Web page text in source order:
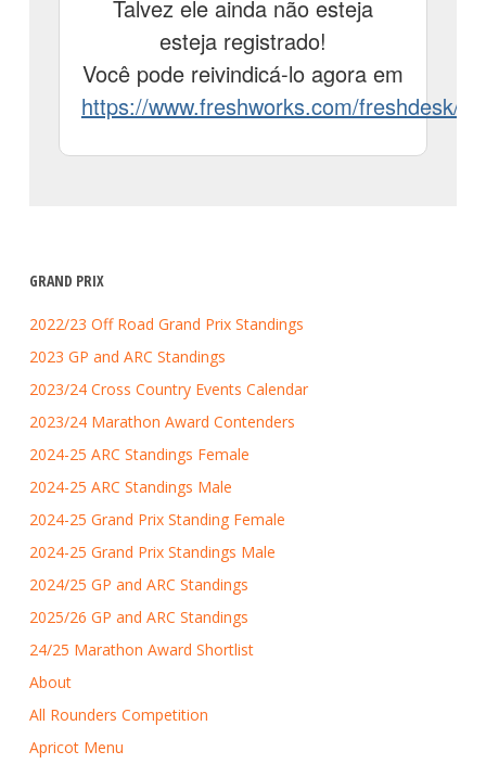
GRAND PRIX
2022/23 Off Road Grand Prix Standings
2023 GP and ARC Standings
2023/24 Cross Country Events Calendar
2023/24 Marathon Award Contenders
2024-25 ARC Standings Female
2024-25 ARC Standings Male
2024-25 Grand Prix Standing Female
2024-25 Grand Prix Standings Male
2024/25 GP and ARC Standings
2025/26 GP and ARC Standings
24/25 Marathon Award Shortlist
About
All Rounders Competition
Apricot Menu